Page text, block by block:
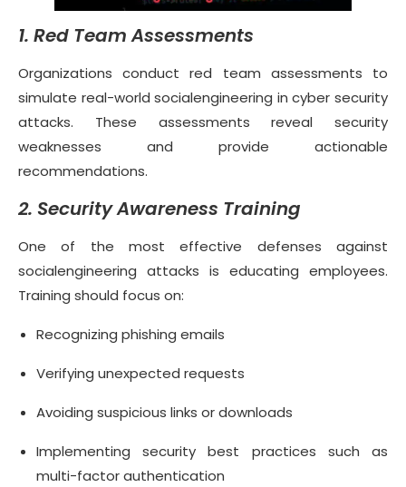
1. Red Team Assessments
Organizations conduct red team assessments to
simulate real-world socialengineering in cyber security
attacks. These assessments reveal security
weaknesses and provide actionable
recommendations.
2. Security Awareness Training
One of the most effective defenses against
socialengineering attacks is educating employees.
Training should focus on:
Recognizing phishing emails
Verifying unexpected requests
Avoiding suspicious links or downloads
Implementing security best practices such as
multi-factor authentication